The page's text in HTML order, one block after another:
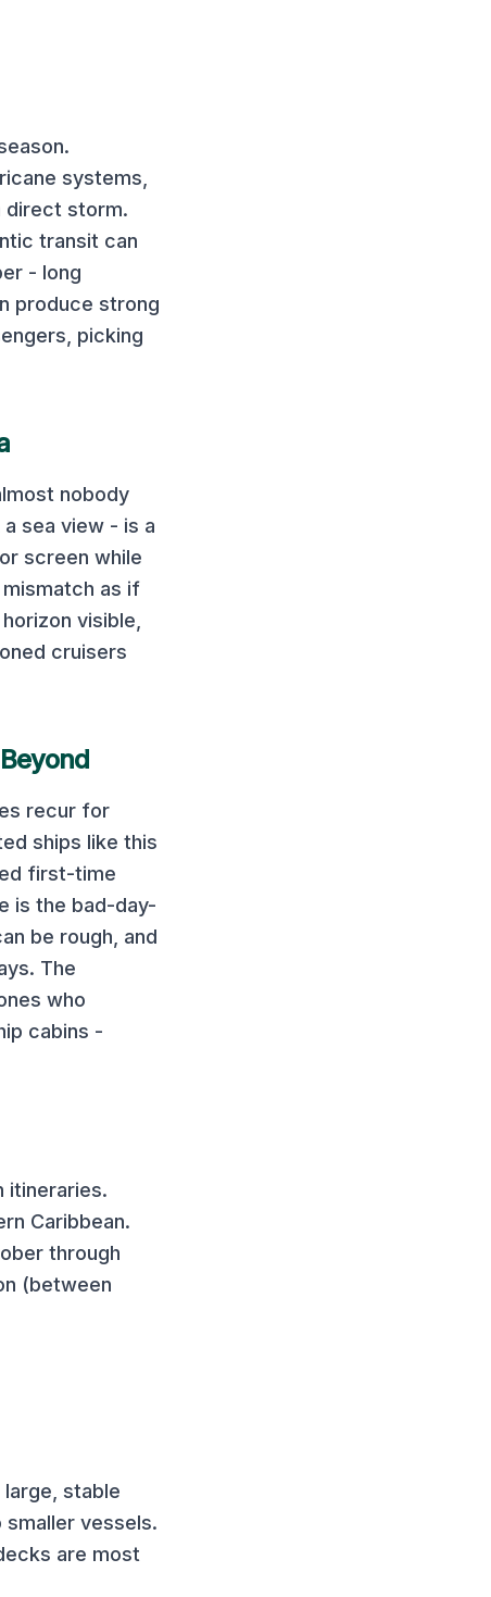
systems,
direct storm.
transit can
- long
produce strong
picking
nobody
sea view - is a
screen while
as if
visible,
cruisers
recur for
ships like this
first-time
is the bad-day-
be rough, and
The
who
cabins -
itineraries.
Caribbean.
through
(between
stable
vessels.
are most